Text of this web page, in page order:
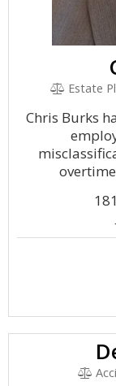
Estate
Chris Burks